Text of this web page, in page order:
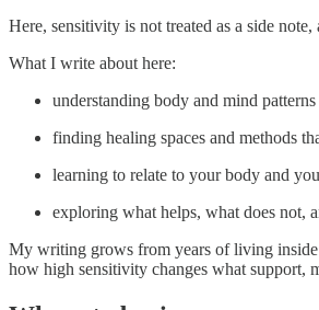
Here, sensitivity is not treated as a side
What I write about here:
understanding body and mind patterns
finding healing spaces and methods
learning to relate to your body and
exploring what helps, what does not,
My writing grows from years of living inside
how high sensitivity changes what support,